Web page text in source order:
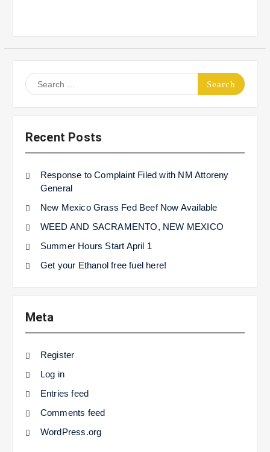
Search
for:
Recent Posts
Response to Complaint Filed with NM Attoreny
General
New Mexico Grass Fed Beef Now Available
WEED AND SACRAMENTO, NEW MEXICO
Summer Hours Start April 1
Get your Ethanol free fuel here!
Meta
Register
Log in
Entries feed
Comments feed
WordPress.org